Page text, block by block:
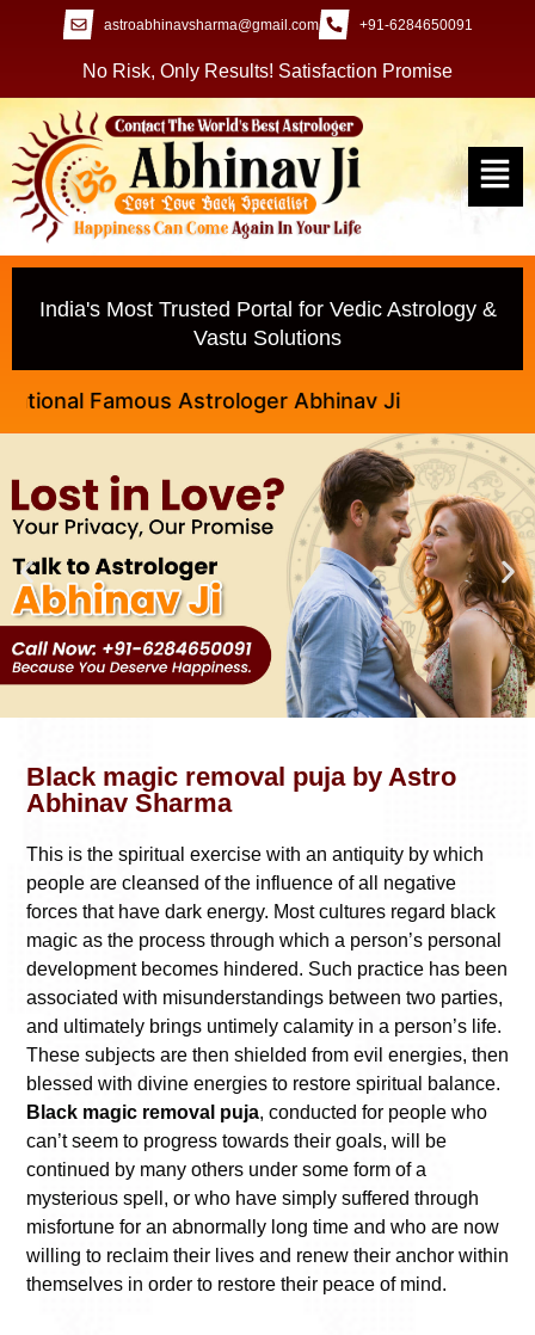
astroabhinavsharma@gmail.com +91-6284650091
No Risk, Only Results! Satisfaction Promise
India's Most Trusted Portal for Vedic Astrology &
Vastu Solutions
Famous Astrologer Abhinav Ji
Black magic removal puja by Astro
Abhinav Sharma
This is the spiritual exercise with an antiquity by which
people are cleansed of the influence of all negative
forces that have dark energy. Most cultures regard black
magic as the process through which a person’s personal
development becomes hindered. Such practice has been
associated with misunderstandings between two parties,
and ultimately brings untimely calamity in a person’s life.
These subjects are then shielded from evil energies, then
blessed with divine energies to restore spiritual balance.
Black magic removal puja, conducted for people who
can’t seem to progress towards their goals, will be
continued by many others under some form of a
mysterious spell, or who have simply suffered through
misfortune for an abnormally long time and who are now
willing to reclaim their lives and renew their anchor within
themselves in order to restore their peace of mind.